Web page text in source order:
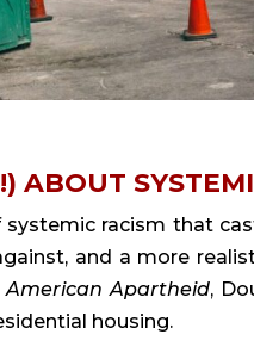
ABOUT
racism that
and a more
American Apartheid,
housing.